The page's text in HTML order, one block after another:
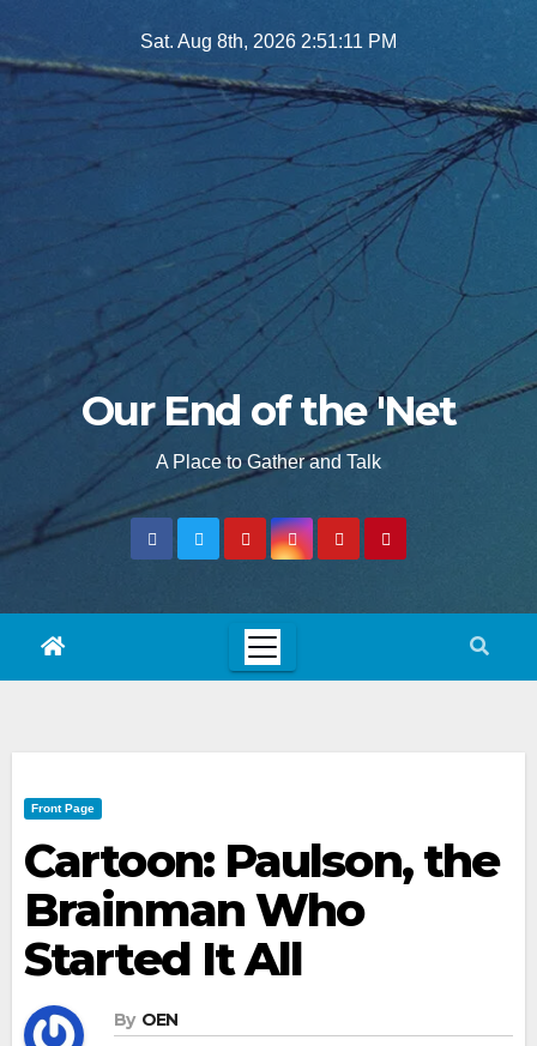
to
Sat. Aug 8th, 2026 2:51:12 PM
Our End of the 'Net
A Place to Gather and Talk
Front Page
Cartoon: Paulson, the
Brainman Who
Started It All
By OEN